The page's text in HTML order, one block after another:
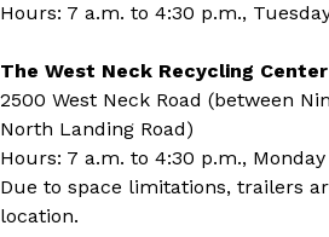
Hours: 7 a.m. to 4:30 p.m.,
The West Neck Recycling Center
2500 West Neck Road (between
North Landing Road)
Hours: 7 a.m. to 4:30 p.m.,
Due to space limitations, trailers
location.